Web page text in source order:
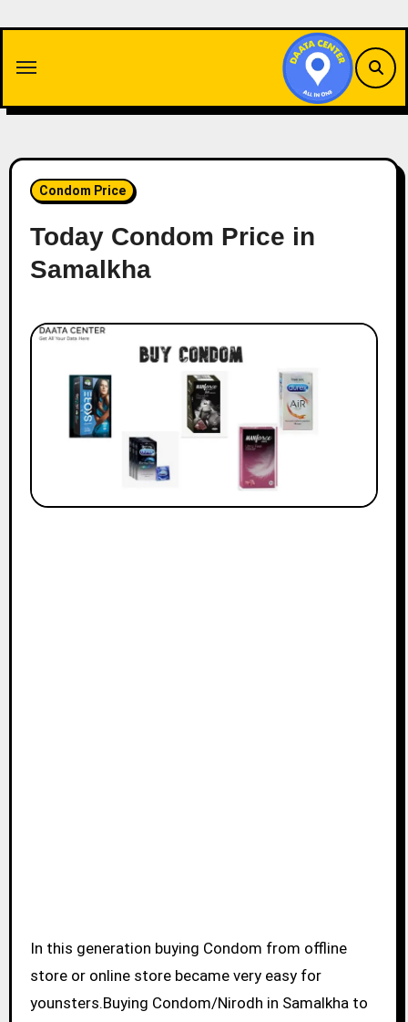
content
Condom Price
Today Condom Price in
Samalkha
In this generation buying Condom from offline
store or online store became very easy for
younsters.Buying Condom/Nirodh in Samalkha to